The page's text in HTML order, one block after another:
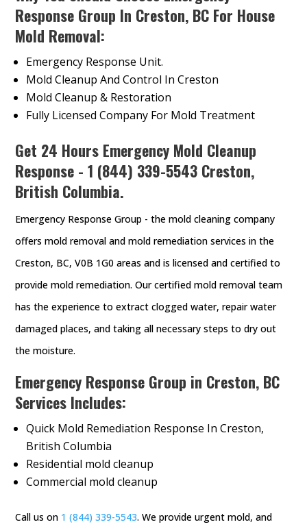
Response Group In Creston, BC For House
Mold Removal:
Emergency Response Unit.
Mold Cleanup And Control In Creston
Mold Cleanup & Restoration
Fully Licensed Company For Mold Treatment
Get 24 Hours Emergency Mold Cleanup
Response - 1 (844) 339-5543 Creston,
British Columbia.
Emergency Response Group - the mold cleaning company
offers mold removal and mold remediation services in the
Creston, BC, V0B 1G0 areas and is licensed and certified to
provide mold remediation. Our certified mold removal team
has the experience to extract clogged water, repair water
damaged places, and taking all necessary steps to dry out
the moisture.
Emergency Response Group in Creston, BC
Services Includes:
Quick Mold Remediation Response In Creston,
British Columbia
Residential mold cleanup
Commercial mold cleanup
Call us on 1 (844) 339-5543. We provide urgent mold, and